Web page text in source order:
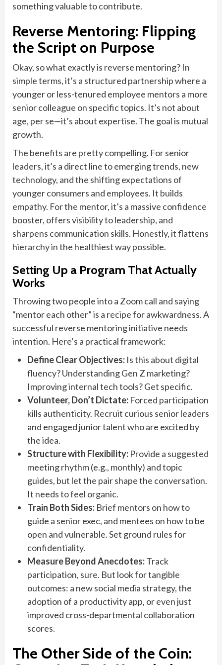
something valuable to contribute.
Reverse Mentoring: Flipping
the Script on Purpose
Okay, so what exactly is reverse mentoring? In
simple terms, it’s a structured partnership where a
younger or less-tenured employee mentors a more
senior colleague on specific topics. It’s not about
age, per se—it’s about expertise. The goal is mutual
growth.
The benefits are pretty compelling. For senior
leaders, it’s a direct line to emerging trends, new
technology, and the shifting expectations of
younger consumers and employees. It builds
empathy. For the mentor, it’s a massive confidence
booster, offers visibility to leadership, and
sharpens communication skills. Honestly, it flattens
hierarchy in the healthiest way possible.
Setting Up a Program That Actually
Works
Throwing two people into a Zoom call and saying
“mentor each other” is a recipe for awkwardness. A
successful reverse mentoring initiative needs
intention. Here’s a practical framework:
Define Clear Objectives: Is this about digital
fluency? Understanding Gen Z marketing?
Improving internal tech tools? Get specific.
Volunteer, Don’t Dictate: Forced participation
kills authenticity. Recruit curious senior leaders
and engaged junior talent who are excited by
the idea.
Structure with Flexibility: Provide a suggested
meeting rhythm (e.g., monthly) and topic
guides, but let the pair shape the conversation.
It needs to feel organic.
Train Both Sides: Brief mentors on how to
guide a senior exec, and mentees on how to be
open and vulnerable. Set ground rules for
confidentiality.
Measure Beyond Anecdotes:Track
participation, sure. But look for tangible
outcomes: a new social media strategy, the
adoption of a productivity app, or even just
improved cross-departmental collaboration
scores.
The Other Side of the Coin: